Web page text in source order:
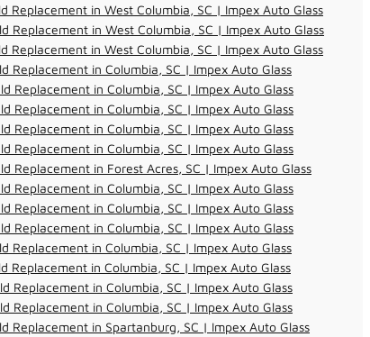
Replacement in West Columbia, SC | Impex Auto Glass
Replacement in West Columbia, SC | Impex Auto Glass
Replacement in West Columbia, SC | Impex Auto Glass
Replacement in Columbia, SC | Impex Auto Glass
Replacement in Columbia, SC | Impex Auto Glass
Replacement in Columbia, SC | Impex Auto Glass
Replacement in Columbia, SC | Impex Auto Glass
Replacement in Columbia, SC | Impex Auto Glass
Replacement in Forest Acres, SC | Impex Auto Glass
Replacement in Columbia, SC | Impex Auto Glass
Replacement in Columbia, SC | Impex Auto Glass
Replacement in Columbia, SC | Impex Auto Glass
Replacement in Columbia, SC | Impex Auto Glass
Replacement in Columbia, SC | Impex Auto Glass
Replacement in Columbia, SC | Impex Auto Glass
Replacement in Columbia, SC | Impex Auto Glass
Replacement in Spartanburg, SC | Impex Auto Glass